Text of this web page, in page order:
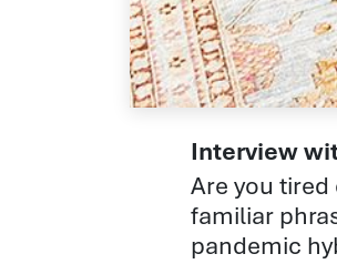
Interview
Are you
familiar
pandemic